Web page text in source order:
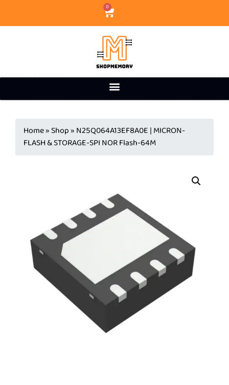
0
Home» Shop» N25Q064A13EF8A0E | MICRON-
FLASH & STORAGE-SPI NOR Flash-64M